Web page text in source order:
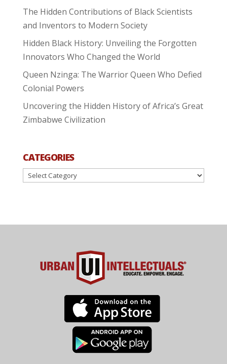
The Hidden Contributions of Black Scientists
and Inventors to Modern Society
Hidden Black History: Unveiling the Forgotten
Innovators Who Changed the World
Queen Nzinga: The Warrior Queen Who Defied
Colonial Powers
Uncovering the Hidden History of Africa’s Great
Zimbabwe Civilization
CATEGORIES
Categories